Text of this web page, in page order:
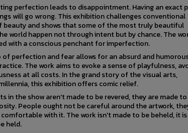
perfection leads to disappointment. Having an exact
will go wrong. This exhibition challenges conventional
beauty and shows that some of the most truly beautiful
world happen not through intent but by chance. The
with a conscious penchant for imperfection.
of perfection and fear allows for an absurd and
The work aims to evoke a sense of playfulness,
at all costs. In the grand story of the visual arts,
this exhibition offers comic relief.
in the show aren't made to be revered, they are made to
People ought not be careful around the artwork,
with it. The work isn't made to be beheld, it is
held.